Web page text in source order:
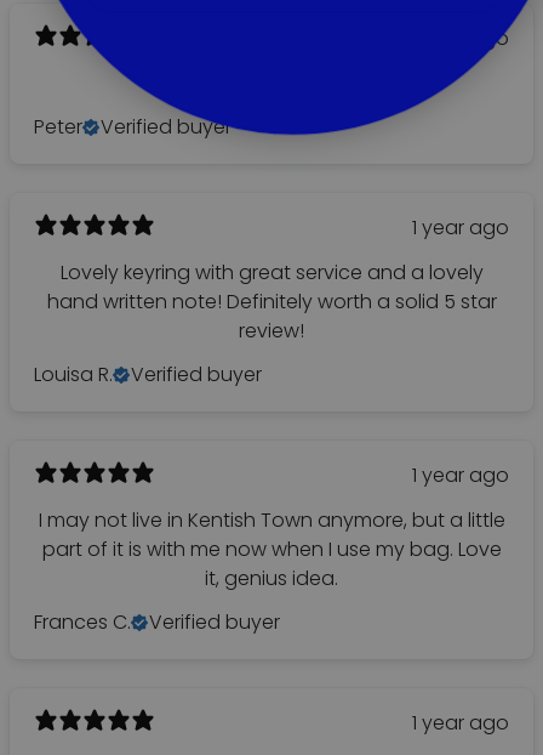
1 year ago
Peter
Verified buyer
1 year ago
Lovely keyring with great service and a lovely
hand written note! Definitely worth a solid 5 star
review!
Louisa R.
Verified buyer
1 year ago
I may not live in Kentish Town anymore, but a little
part of it is with me now when I use my bag. Love
it, genius idea.
Frances C.
Verified buyer
1 year ago